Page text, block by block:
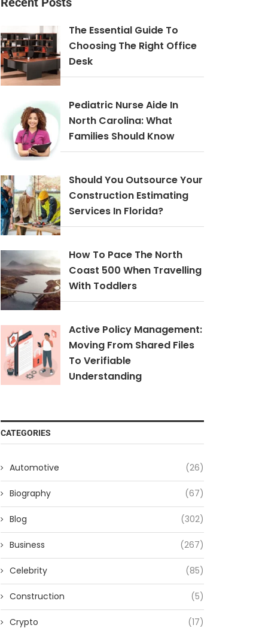
The Essential Guide To
Choosing The Right Office
Desk
Pediatric Nurse Aide In
North Carolina: What
Families Should Know
Should You Outsource Your
Construction Estimating
Services In Florida?
How To Pace The North
Coast 500 When Travelling
With Toddlers
Active Policy Management:
Moving From Shared Files
To Verifiable
Understanding
CATEGORIES
Automotive (26)
Biography (67)
Blog (302)
Business (267)
Celebrity (85)
Construction (5)
Crypto (17)